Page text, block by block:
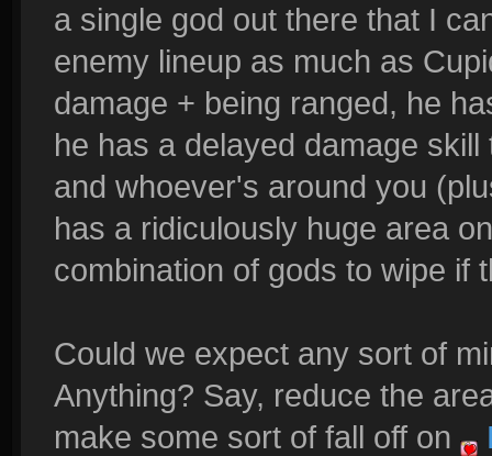
a single god out there that I
enemy lineup as much as
damage + being ranged, he
he has a delayed damage
and whoever's around you
has a ridiculously huge area
combination of gods to wipe if
Could we expect any sort of
Anything? Say, reduce the
make some sort of fall off on